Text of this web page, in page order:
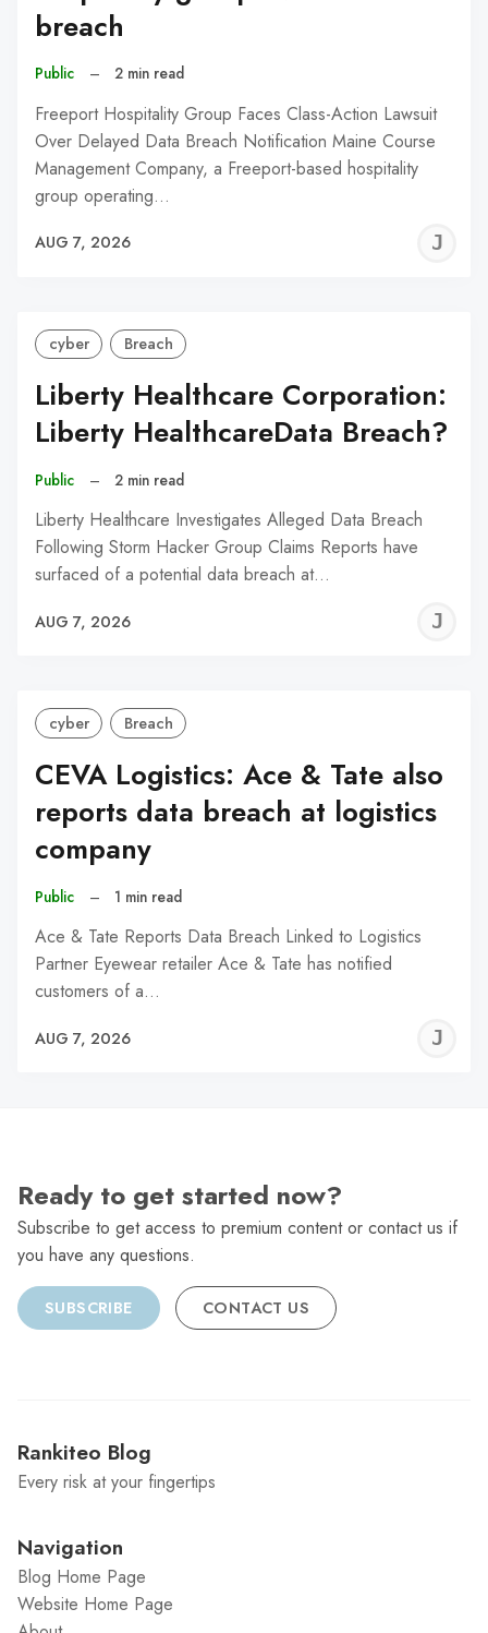
breach
Public – 2 min read
Freeport Hospitality Group Faces Class-Action Lawsuit
Over Delayed Data Breach Notification Maine Course
Management Company, a Freeport-based hospitality
group operating…
AUG 7, 2026
cyber Breach
Liberty Healthcare Corporation:
Liberty HealthcareData Breach?
Public – 2 min read
Liberty Healthcare Investigates Alleged Data Breach
Following Storm Hacker Group Claims Reports have
surfaced of a potential data breach at…
AUG 7, 2026
cyber Breach
CEVA Logistics: Ace & Tate also
reports data breach at logistics
company
Public – 1 min read
Ace & Tate Reports Data Breach Linked to Logistics
Partner Eyewear retailer Ace & Tate has notified
customers of a…
AUG 7, 2026
Ready to get started now?
Subscribe to get access to premium content or contact us if
you have any questions.
SUBSCRIBE CONTACT US
Rankiteo Blog
Every risk at your fingertips
Navigation
Blog Home Page
Website Home Page